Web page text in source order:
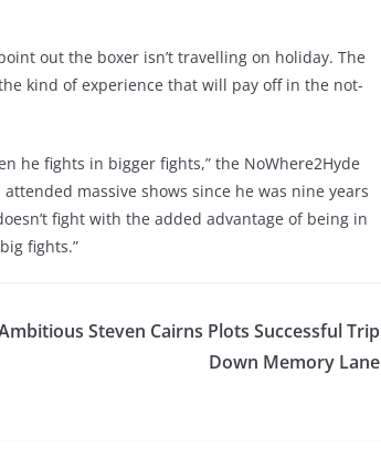
out the boxer isn’t travelling on holiday. The
kind of experience that will pay off in the not-
he fights in bigger fights,” the NoWhere2Hyde
massive shows since he was nine years
fight with the added advantage of being in
fights.”
Steven Cairns Plots Successful Trip
Down Memory Lane